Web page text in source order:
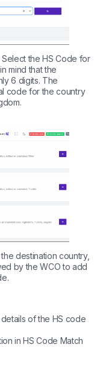
the HS Code for
mind that the
6 digits. The
code for the country
destination country,
by the WCO to add
of the HS code
in HS Code Match